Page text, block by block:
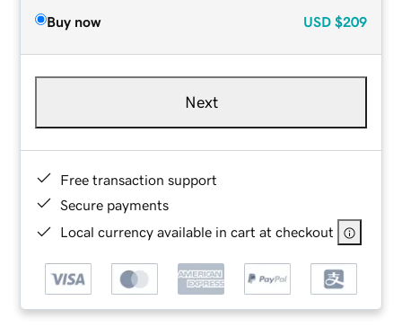
Buy now USD $209
Next
Free transaction support
Secure payments
Local currency available in cart at checkout